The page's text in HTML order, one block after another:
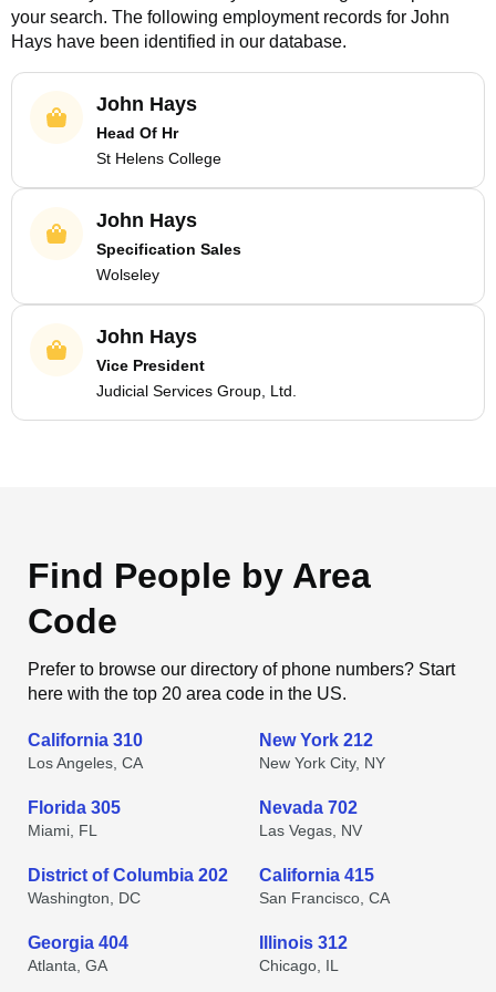
your search. The following employment records for John
Hays have been identified in our database.
John Hays
Head Of Hr
St Helens College
John Hays
Specification Sales
Wolseley
John Hays
Vice President
Judicial Services Group, Ltd.
Find People by Area
Code
Prefer to browse our directory of phone numbers? Start
here with the top 20 area code in the US.
California 310
Los Angeles, CA
New York 212
New York City, NY
Florida 305
Miami, FL
Nevada 702
Las Vegas, NV
District of Columbia 202
Washington, DC
California 415
San Francisco, CA
Georgia 404
Atlanta, GA
Illinois 312
Chicago, IL